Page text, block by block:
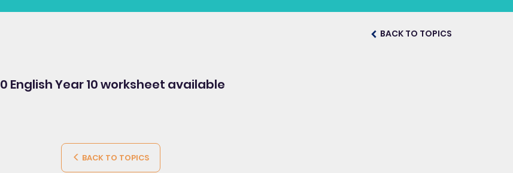
BACK TO TOPICS
0 English Year 10worksheet available
BACK TO TOPICS